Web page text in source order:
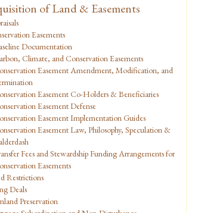
of Land & Easements
Easements
Documentation
Climate, and Conservation Easements
Easement Amendment, Modification, and
Easement Co-Holders & Beneficiaries
Easement Defense
Easement Implementation Guides
Easement Law, Philosophy, Speculation &
Fees and Stewardship Funding Arrangements for
Easements
Restrictions
Deals
Preservation